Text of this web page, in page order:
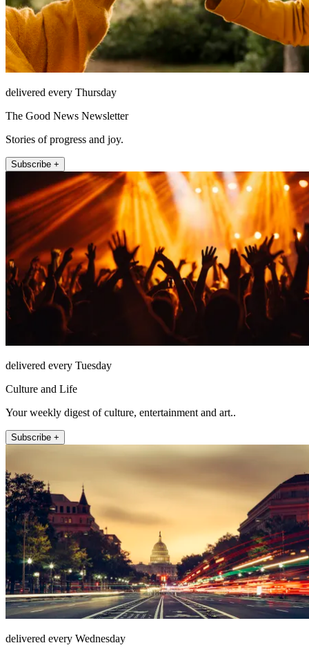
delivered every Thursday
The Good News Newsletter
Stories of progress and joy.
Subscribe +
delivered every Tuesday
Culture and Life
Your weekly digest of culture, entertainment and art..
Subscribe +
delivered every Wednesday